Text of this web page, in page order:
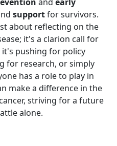
supportfor survivors.
about reflecting on the
it's a clarion call for
pushing for policy
for research, or simply
has a role to play in
make a difference in the
striving for a future
alone.